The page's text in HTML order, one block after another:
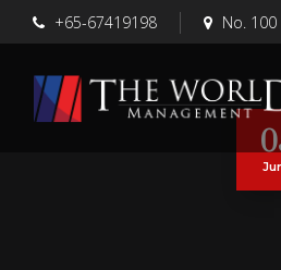
+65-67419198 No.